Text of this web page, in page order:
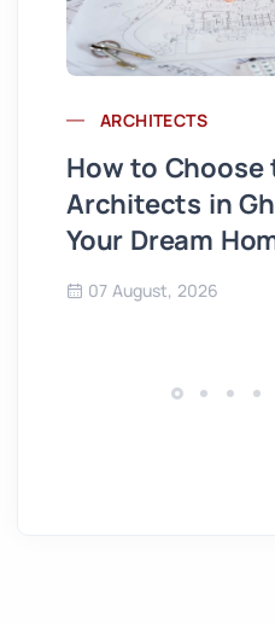
ARCHITECTS
How to
Architects in
Your Dream
07 August, 2026